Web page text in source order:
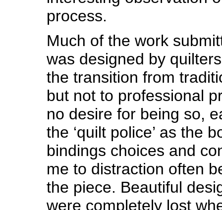
process.
Much of the work
was designed by
the transition from
but not to professional
no desire for being so,
the ‘quilt police’ as the
bindings choices and
me to distraction often
the piece. Beautiful
were completely lost